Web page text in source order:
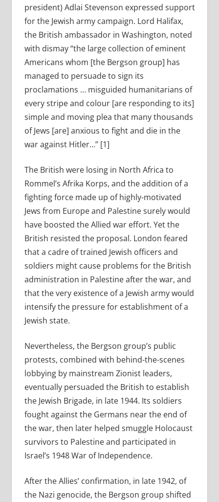
president) Adlai Stevenson expressed support
for the Jewish army campaign. Lord Halifax,
the British ambassador in Washington, noted
with dismay “the large collection of eminent
Americans whom [the Bergson group] has
managed to persuade to sign its
proclamations … misguided humanitarians of
every stripe and colour [are responding to its]
simple and moving plea that many thousands
of Jews [are] anxious to fight and die in the
war against Hitler…” [1]
The British were losing in North Africa to
Rommel’s Afrika Korps, and the addition of a
fighting force made up of highly-motivated
Jews from Europe and Palestine surely would
have boosted the Allied war effort. Yet the
British resisted the proposal. London feared
that a cadre of trained Jewish officers and
soldiers might cause problems for the British
administration in Palestine after the war, and
that the very existence of a Jewish army would
intensify the pressure for establishment of a
Jewish state.
Nevertheless, the Bergson group’s public
protests, combined with behind-the-scenes
lobbying by mainstream Zionist leaders,
eventually persuaded the British to establish
the Jewish Brigade, in late 1944. Its soldiers
fought against the Germans near the end of
the war, then later helped smuggle Holocaust
survivors to Palestine and participated in
Israel’s 1948 War of Independence.
After the Allies’ confirmation, in late 1942, of
the Nazi genocide, the Bergson group shifted